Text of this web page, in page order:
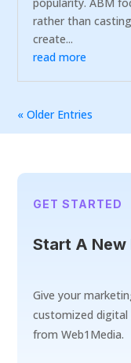
rather than
create...
read more
« Older Entries
GET STARTED
Start A
Give your
customized
from Web1Media.